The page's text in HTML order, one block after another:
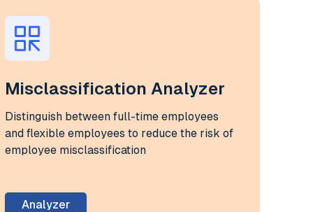
Misclassification Analyzer
Distinguish between full-time employees
and flexible employees to reduce the risk of
employee misclassification
Analyzer